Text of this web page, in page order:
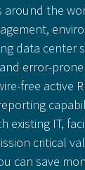
around the
data center
error-
free active
existing IT,
critical
can save